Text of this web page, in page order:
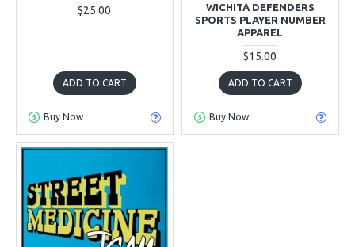
$25.00
ADD TO CART
Buy Now
WICHITA DEFENDERS
SPORTS PLAYER NUMBER
APPAREL
$15.00
ADD TO CART
Buy Now